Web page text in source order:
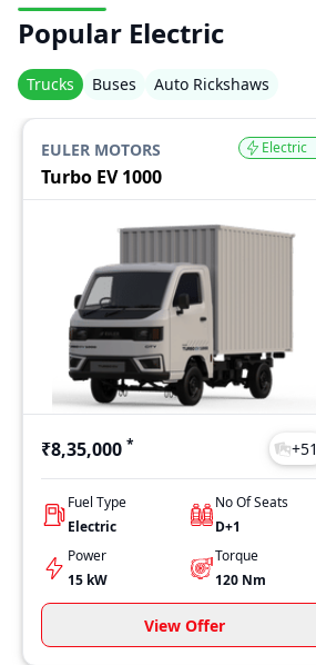
Popular Electric
Trucks Buses Auto Rickshaws
EULER MOTORS
Turbo EV 1000
Electric
₹8,35,000 * +51
Fuel Type
Electric
No Of Seats
D+1
Power
15 kW
Torque
120 Nm
View Offer